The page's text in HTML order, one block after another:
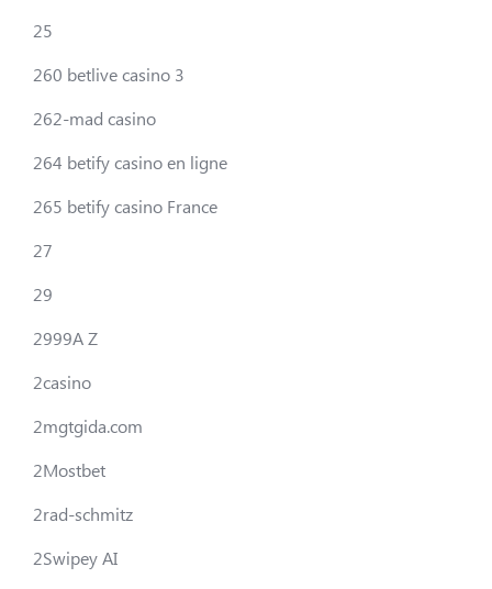
25
260 betlive casino 3
262-mad casino
264 betify casino en ligne
265 betify casino France
27
29
2999A Z
2casino
2mgtgida.com
2Mostbet
2rad-schmitz
2Swipey AI